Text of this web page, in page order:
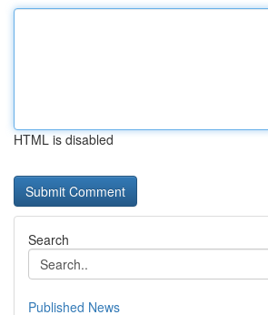
HTML is disabled
Search
Published News